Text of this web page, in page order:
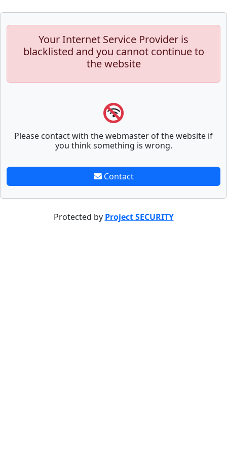
Your Internet Service Provider is
blacklisted and you cannot continue to
the website
Please contact with the webmaster of the website if
you think something is wrong.
Contact
Protected by Project SECURITY